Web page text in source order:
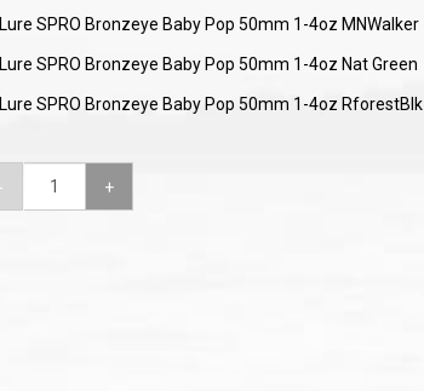
Lure SPRO Bronzeye Baby Pop 50mm 1-4oz MNWalker
Lure SPRO Bronzeye Baby Pop 50mm 1-4oz Nat Green
Lure SPRO Bronzeye Baby Pop 50mm 1-4oz RforestBlk